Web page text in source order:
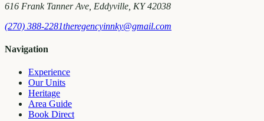
616 Frank Tanner Ave, Eddyville, KY 42038
(270) 388-2281theregencyinnky@gmail.com
Navigation
Experience
Our Units
Heritage
Area Guide
Book Direct